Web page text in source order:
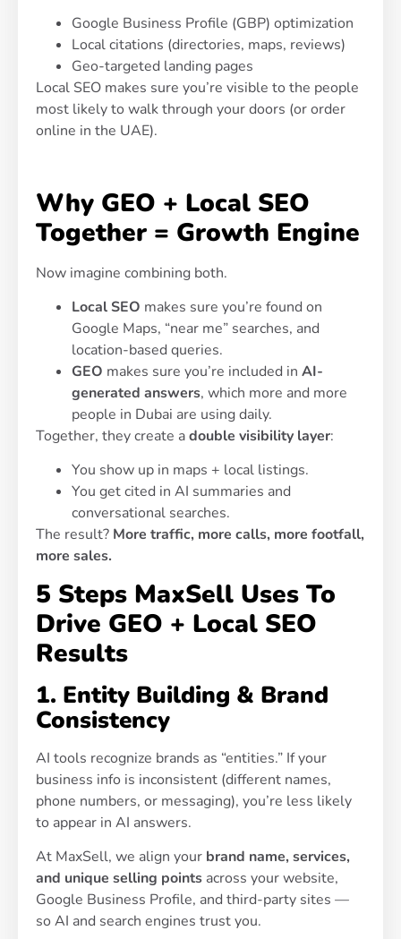
Google Business Profile (GBP) optimization
Local citations (directories, maps, reviews)
Geo-targeted landing pages
Local SEO makes sure you’re visible to the people
most likely to walk through your doors (or order
online in the UAE).
Why GEO + Local SEO
Together = Growth Engine
Now imagine combining both.
Local SEO makes sure you’re found on
Google Maps, “near me” searches, and
location-based queries.
GEO makes sure you’re included in AI-
generated answers, which more and more
people in Dubai are using daily.
Together, they create adouble visibility layer:
You show up in maps + local listings.
You get cited in AI summaries and
conversational searches.
The result? More traffic, more calls, more footfall,
more sales.
5 Steps MaxSell Uses To
Drive GEO + Local SEO
Results
1. Entity Building & Brand
Consistency
AI tools recognize brands as “entities.” If your
business info is inconsistent (different names,
phone numbers, or messaging), you’re less likely
to appear in AI answers.
At MaxSell, we align your brand name, services,
and unique selling points across your website,
Google Business Profile, and third-party sites —
so AI and search engines trust you.